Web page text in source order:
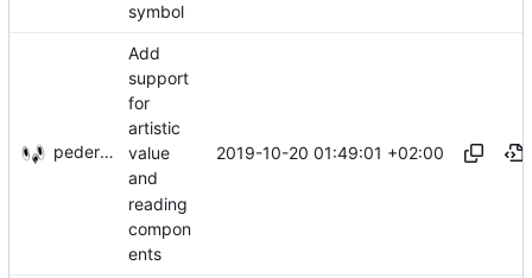
symbol
pederbs
Add
support
for
artistic
value
and
reading
compon
ents
2019-10-20 01:49:01 +02:00